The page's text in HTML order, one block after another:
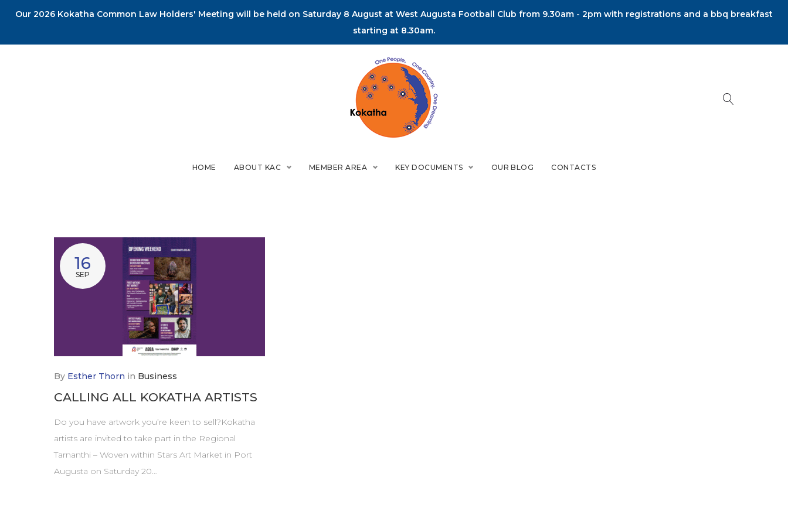
Our 2026 Kokatha Common Law Holders' Meeting will be held on Saturday 8 August at West Augusta Football Club from 9.30am - 2pm with registrations and a bbq breakfast
starting at 8.30am.
HOME ABOUT KAC MEMBER AREA KEY DOCUMENTS OUR BLOG CONTACTS
16
SEP
By Esther Thorn in Business
CALLING ALL KOKATHA ARTISTS
Do you have artwork you’re keen to sell?Kokatha
artists are invited to take part in the Regional
Tarnanthi – Woven within Stars Art Market in Port
Augusta on Saturday 20…